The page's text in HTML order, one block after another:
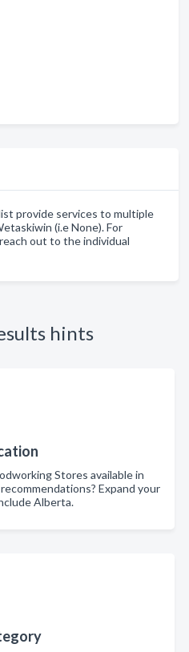
provide services to multiple
(i.e None). For
out to the individual
hints
Stores available in
Expand your
Alberta.